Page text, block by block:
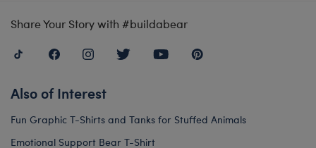
Share Your Story with #buildabear
Also of Interest
Fun Graphic T-Shirts and Tanks for Stuffed Animals
Emotional Support Bear T-Shirt